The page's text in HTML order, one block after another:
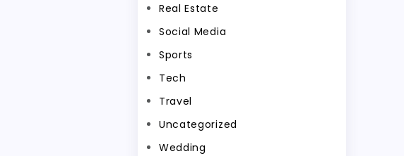
Real Estate
Social Media
Sports
Tech
Travel
Uncategorized
Wedding